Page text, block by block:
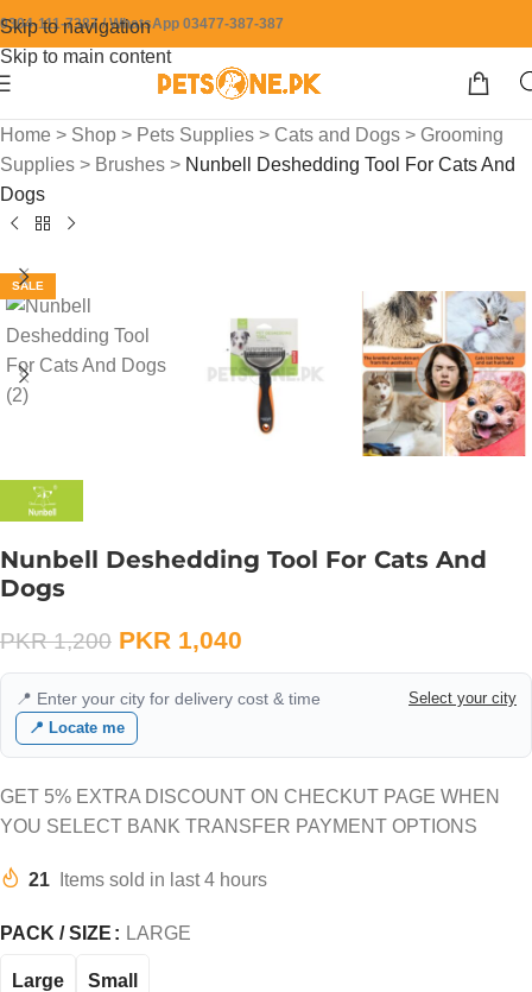
Skip to navigation
Skip to main content
0304-111-7387 / WhatsApp 03477-387-387
Home > Shop > Pets Supplies > Cats and Dogs > Grooming
Supplies > Brushes > Nunbell Deshedding Tool For Cats And
Dogs
SALE
Nunbell Deshedding Tool For Cats And
Dogs
PKR1,200 PKR 1,040
📍 Enter your city for delivery cost & time
Select your city
📍 Locate me
GET 5% EXTRA DISCOUNT ON CHECKUT PAGE WHEN
YOU SELECT BANK TRANSFER PAYMENT OPTIONS
21 Items sold in last 4 hours
PACK / SIZE LARGE
Large Small